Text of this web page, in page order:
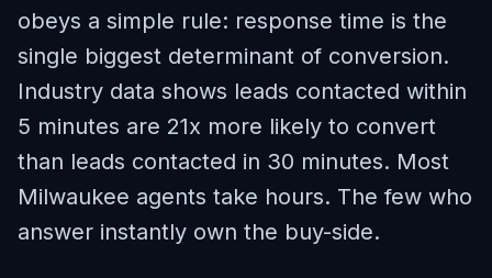
obeys a simple rule: response time is the
single biggest determinant of conversion.
Industry data shows leads contacted within
5 minutes are 21x more likely to convert
than leads contacted in 30 minutes. Most
Milwaukee agents take hours. The few who
answer instantly own the buy-side.